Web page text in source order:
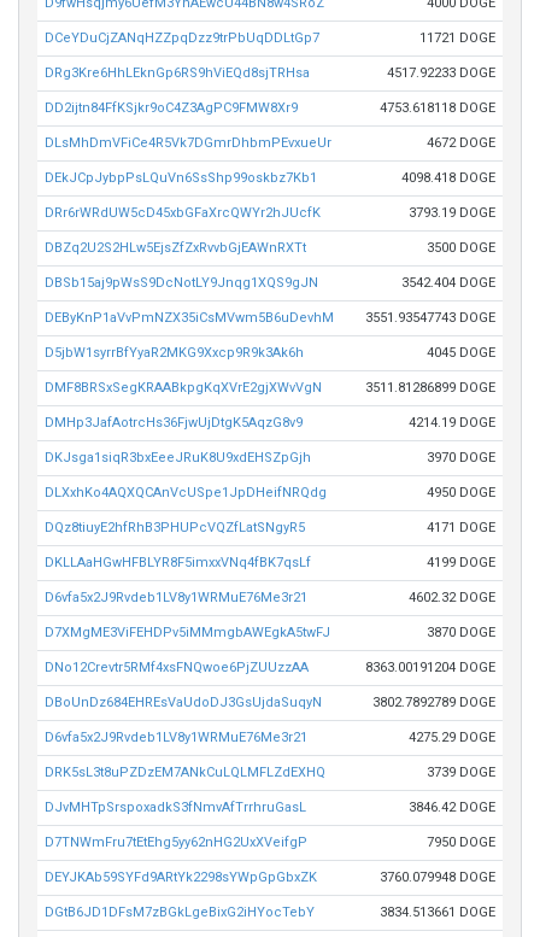
D9fwHsqjmy6UefM3YhAEwcU44BN8w4SRoZ 4000 DOGE
DCeYDuCjZANqHZZpqDzz9trPbUqDDLtGp7 11721 DOGE
DRg3Kre6HhLEknGp6RS9hViEQd8sjTRHsa 4517.92233 DOGE
DD2ijtn84FfKSjkr9oC4Z3AgPC9FMW8Xr9 4753.618118 DOGE
DLsMhDmVFiCe4R5Vk7DGmrDhbmPEvxueUr 4672 DOGE
DEkJCpJybpPsLQuVn6SsShp99oskbz7Kb1 4098.418 DOGE
DRr6rWRdUW5cD45xbGFaXrcQWYr2hJUcfK 3793.19 DOGE
DBZq2U2S2HLw5EjsZfZxRvvbGjEAWnRXTt 3500 DOGE
DBSb15aj9pWsS9DcNotLY9Jnqg1XQS9gJN 3542.404 DOGE
DEByKnP1aVvPmNZX35iCsMVwm5B6uDevhM 3551.93547743 DOGE
D5jbW1syrrBfYyaR2MKG9Xxcp9R9k3Ak6h 4045 DOGE
DMF8BRSxSegKRAABkpgKqXVrE2gjXWvVgN 3511.81286899 DOGE
DMHp3JafAotrcHs36FjwUjDtgK5AqzG8v9 4214.19 DOGE
DKJsga1siqR3bxEeeJRuK8U9xdEHSZpGjh 3970 DOGE
DLXxhKo4AQXQCAnVcUSpe1JpDHeifNRQdg 4950 DOGE
DQz8tiuyE2hfRhB3PHUPcVQZfLatSNgyR5 4171 DOGE
DKLLAaHGwHFBLYR8F5imxxVNq4fBK7qsLf 4199 DOGE
D6vfa5x2J9Rvdeb1LV8y1WRMuE76Me3r21 4602.32 DOGE
D7XMgME3ViFEHDPv5iMMmgbAWEgkA5twFJ 3870 DOGE
DNo12Crevtr5RMf4xsFNQwoe6PjZUUzzAA 8363.00191204 DOGE
DBoUnDz684EHREsVaUdoDJ3GsUjdaSuqyN 3802.7892789 DOGE
D6vfa5x2J9Rvdeb1LV8y1WRMuE76Me3r21 4275.29 DOGE
DRK5sL3t8uPZDzEM7ANkCuLQLMFLZdEXHQ 3739 DOGE
DJvMHTpSrspoxadkS3fNmvAfTrrhruGasL 3846.42 DOGE
D7TNWmFru7tEtEhg5yy62nHG2UxXVeifgP 7950 DOGE
DEYJKAb59SYFd9ARtYk2298sYWpGpGbxZK 3760.079948 DOGE
DGtB6JD1DFsM7zBGkLgeBixG2iHYocTebY 3834.513661 DOGE